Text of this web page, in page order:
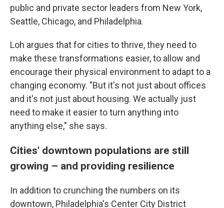
public and private sector leaders from New York,
Seattle, Chicago, and Philadelphia.
Loh argues that for cities to thrive, they need to
make these transformations easier, to allow and
encourage their physical environment to adapt to a
changing economy. "But it's not just about offices
and it's not just about housing. We actually just
need to make it easier to turn anything into
anything else," she says.
Cities' downtown populations are still
growing – and providing resilience
In addition to crunching the numbers on its
downtown, Philadelphia's Center City District